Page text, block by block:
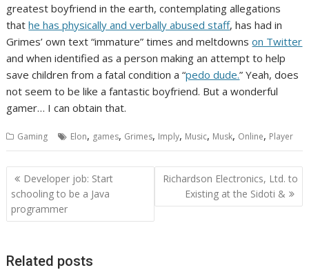
greatest boyfriend in the earth, contemplating allegations
thathe has physically and verbally abused staff, has had in
Grimes’ own text “immature” times and meltdownson Twitter
and when identified as a person making an attempt to help
save children from a fatal condition a “pedo dude.” Yeah, does
not seem to be like a fantastic boyfriend. But a wonderful
gamer… I can obtain that.
Gaming Elon, games, Grimes, Imply, Music, Musk, Online, Player
Post
navigation
Developer job: Start
schooling to be a Java
programmer
Richardson Electronics, Ltd. to
Existing at the Sidoti &
Related posts